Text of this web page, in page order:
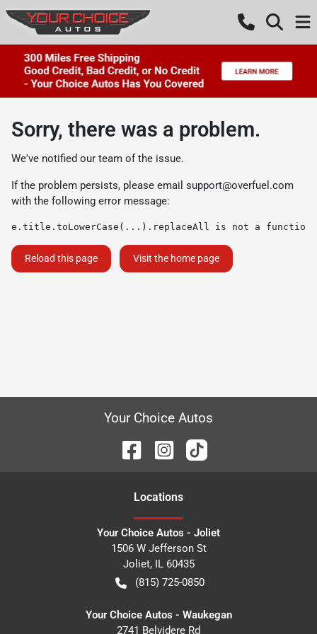
Sorry, there was a problem.
We've notified our team of the issue.
If the problem persists, please email support@overfuel.com
with the following error message:
e.title.toLowerCase(...).replaceAll is not a function
Reload this page Visit the home page
Your Choice Autos
Locations
Your Choice Autos - Joliet
1506 W Jefferson St
Joliet, IL 60435
(815) 725-0850
Your Choice Autos - Waukegan
2741 Belvidere Rd